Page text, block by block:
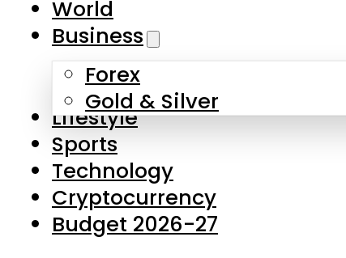
Skip to main content
About Us
Contact Us
Privacy Policy
Complaints
Submissions
World
Business
Forex
Gold & Silver
Lifestyle
Sports
Technology
Cryptocurrency
Budget 2026-27